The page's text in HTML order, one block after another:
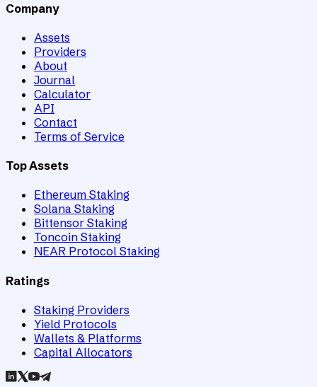
Company
Assets
Providers
About
Journal
Calculator
API
Contact
Terms of Service
Top Assets
Ethereum Staking
Solana Staking
Bittensor Staking
Toncoin Staking
NEAR Protocol Staking
Ratings
Staking Providers
Yield Protocols
Wallets & Platforms
Capital Allocators